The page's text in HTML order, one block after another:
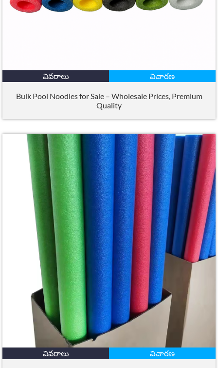
వివరాలు విచారణ
Bulk Pool Noodles for Sale – Wholesale Prices, Premium
Quality
వివరాలు విచారణ